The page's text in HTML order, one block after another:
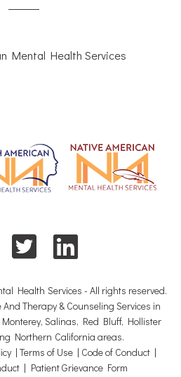
Health Services - All rights reserved.
Therapy & Counseling Services in
Salinas, Red Bluff, Hollister
Northern California areas.
| Terms of Use | Code of Conduct |
| Patient Grievance Form